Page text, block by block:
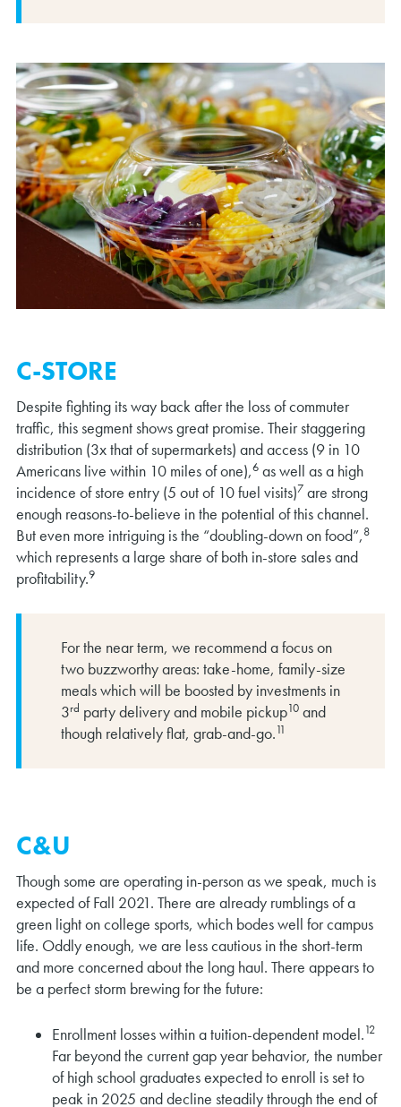
C-STORE
Despite fighting its way back after the loss of commuter
traffic, this segment shows great promise. Their staggering
distribution (3x that of supermarkets) and access (9 in 10
Americans live within 10 miles of one),6as well as a high
incidence of store entry (5 out of 10 fuel visits)7are strong
enough reasons-to-believe in the potential of this channel.
But even more intriguing is the “doubling-down on food”,8
which represents a large share of both in-store sales and
profitability.9
For the near term, we recommend a focus on
two buzzworthy areas: take-home, family-size
meals which will be boosted by investments in
3rd party delivery and mobile pickup10and
though relatively flat, grab-and-go.11
C&U
Though some are operating in-person as we speak, much is
expected of Fall 2021. There are already rumblings of a
green light on college sports, which bodes well for campus
life. Oddly enough, we are less cautious in the short-term
and more concerned about the long haul. There appears to
be a perfect storm brewing for the future:
Enrollment losses within a tuition-dependent model.12
Far beyond the current gap year behavior, the number
of high school graduates expected to enroll is set to
peak in 2025 and decline steadily through the end of